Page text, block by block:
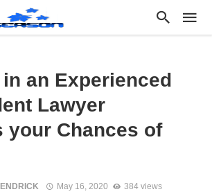
an Experienced
Lawyer
your Chances of
May 16, 2020 384 views